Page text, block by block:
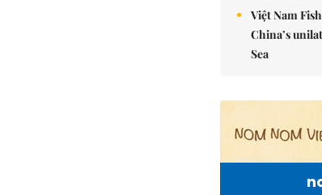
Việt Nam
China’s
Sea